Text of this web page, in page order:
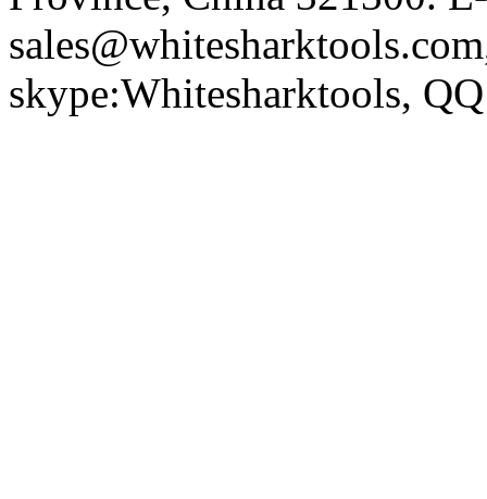
skype:Whitesharktools,